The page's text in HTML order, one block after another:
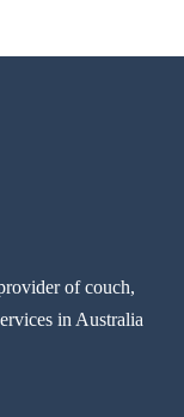
of couch,
in Australia